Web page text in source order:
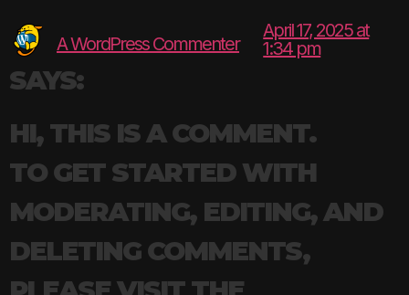
A WordPress Commenter
SAYS:
April 17, 2025 at
1:34 pm
HI, THIS IS A COMMENT.
TO GET STARTED WITH
MODERATING, EDITING, AND
DELETING COMMENTS,